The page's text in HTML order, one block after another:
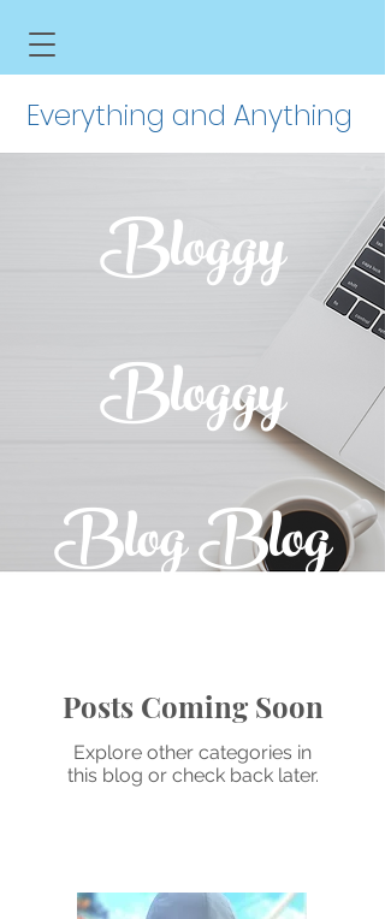
Everything and Anything
Bloggy
Bloggy
Blog Blog
Posts Coming Soon
Explore other categories in
this blog or check back later.